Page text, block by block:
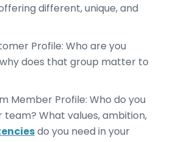
different, unique, and
Profile: Who are you
does that group matter to
Member Profile: Who do you
team? What values, ambition,
do you need in your